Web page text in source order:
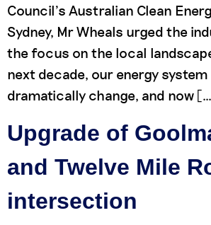
Council’s Australian Clean
Sydney, Mr Wheals urged the
the focus on the local
next decade, our energy system
dramatically change, and now
Upgrade of
and Twelve Mile
intersection